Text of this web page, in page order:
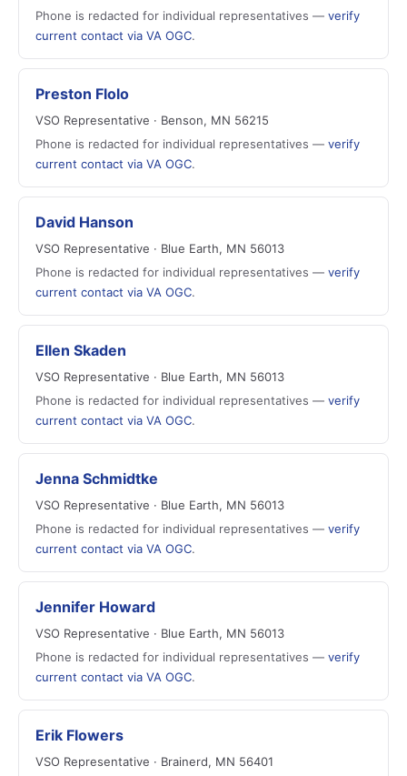
Phone is redacted for individual representatives — verify
current contact via VA OGC.
Preston Flolo
VSO Representative · Benson, MN 56215
Phone is redacted for individual representatives — verify
current contact via VA OGC.
David Hanson
VSO Representative · Blue Earth, MN 56013
Phone is redacted for individual representatives — verify
current contact via VA OGC.
Ellen Skaden
VSO Representative · Blue Earth, MN 56013
Phone is redacted for individual representatives — verify
current contact via VA OGC.
Jenna Schmidtke
VSO Representative · Blue Earth, MN 56013
Phone is redacted for individual representatives — verify
current contact via VA OGC.
Jennifer Howard
VSO Representative · Blue Earth, MN 56013
Phone is redacted for individual representatives — verify
current contact via VA OGC.
Erik Flowers
VSO Representative · Brainerd, MN 56401